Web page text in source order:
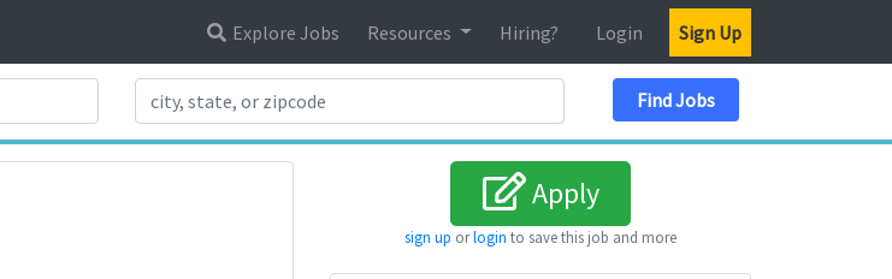
Explore Jobs Resources Hiring? Login Sign Up
Find Jobs
Apply
sign up orlogin to save this job and more